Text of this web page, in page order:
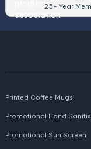
25+ Year
Printed Coffee Mugs
Promotional Hand
Promotional Sun Screen